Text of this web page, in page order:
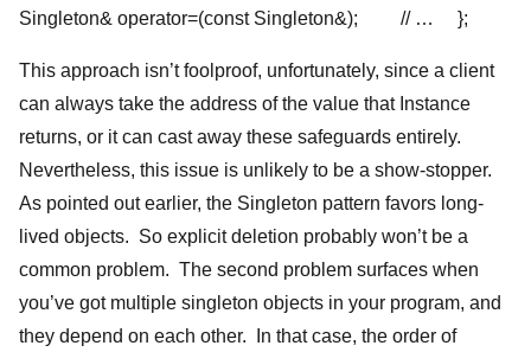
Singleton& operator=(const Singleton&); // … };
This approach isn’t foolproof, unfortunately, since a client
can always take the address of the value that Instance
returns, or it can cast away these safeguards entirely.
Nevertheless, this issue is unlikely to be a show-stopper.
As pointed out earlier, the Singleton pattern favors long-
lived objects. So explicit deletion probably won’t be a
common problem. The second problem surfaces when
you’ve got multiple singleton objects in your program, and
they depend on each other. In that case, the order of